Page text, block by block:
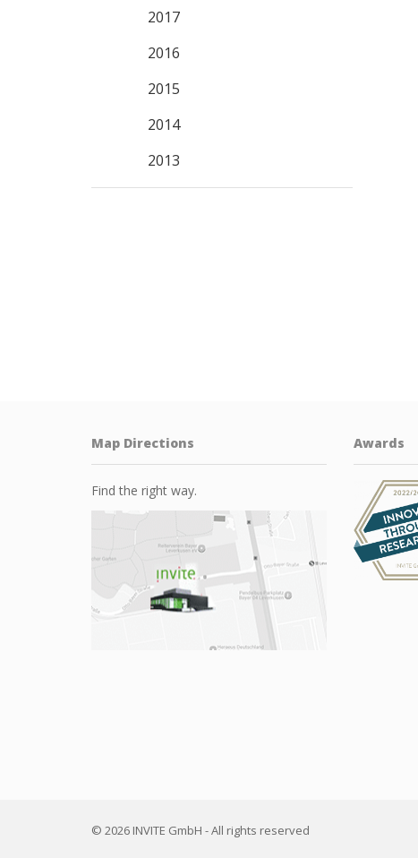
2017
2016
2015
2014
2013
Map Directions
Find the right way.
Awards
© 2026 INVITE GmbH - All rights reserved